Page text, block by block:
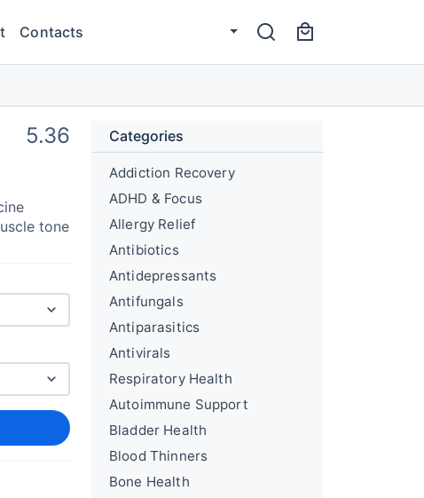
Contacts
5.36
tone
Categories
Addiction Recovery
ADHD & Focus
Allergy Relief
Antibiotics
Antidepressants
Antifungals
Antiparasitics
Antivirals
Respiratory Health
Autoimmune Support
Bladder Health
Blood Thinners
Bone Health